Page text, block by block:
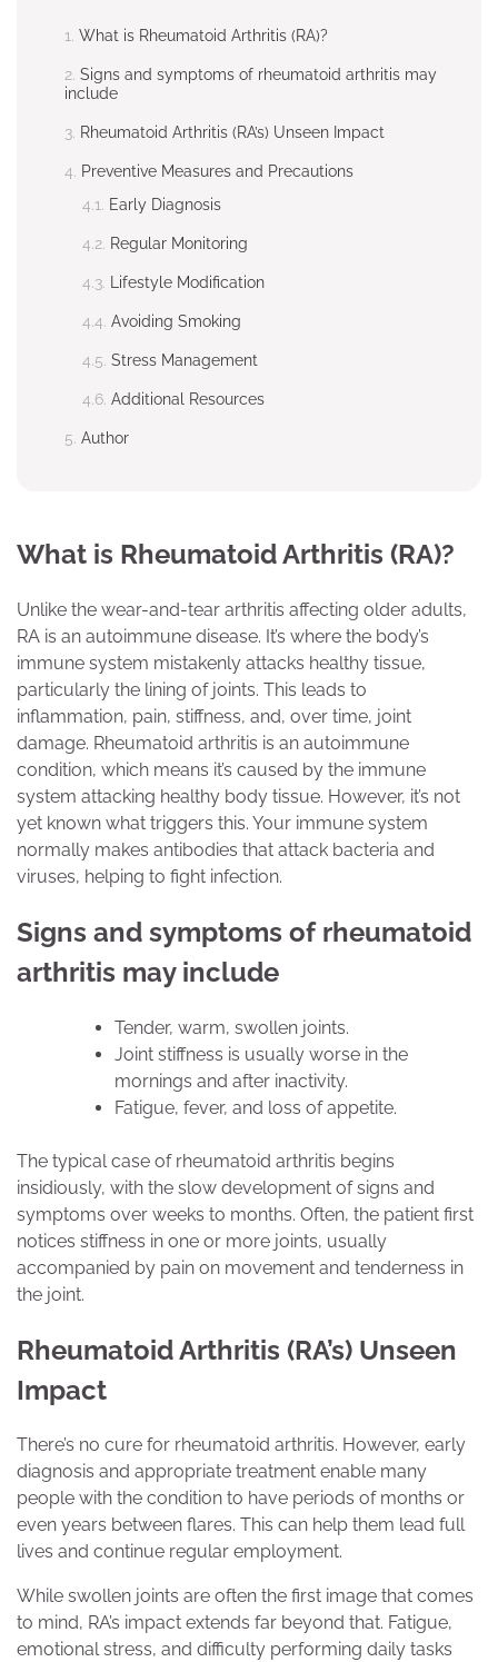
What is Rheumatoid Arthritis (RA)?
Signs and symptoms of rheumatoid arthritis may
include
Rheumatoid Arthritis (RA’s) Unseen Impact
Preventive Measures and Precautions
Early Diagnosis
Regular Monitoring
Lifestyle Modification
Avoiding Smoking
Stress Management
Additional Resources
Author
What is Rheumatoid Arthritis (RA)?
Unlike the wear-and-tear arthritis affecting older adults,
RA is an autoimmune disease. It’s where the body’s
immune system mistakenly attacks healthy tissue,
particularly the lining of joints. This leads to
inflammation, pain, stiffness, and, over time, joint
damage. Rheumatoid arthritis is an autoimmune
condition, which means it’s caused by the immune
system attacking healthy body tissue. However, it’s not
yet known what triggers this. Your immune system
normally makes antibodies that attack bacteria and
viruses, helping to fight infection.
Signs and symptoms of rheumatoid
arthritis may include
Tender, warm, swollen joints.
Joint stiffness is usually worse in the
mornings and after inactivity.
Fatigue, fever, and loss of appetite.
The typical case of rheumatoid arthritis begins
insidiously, with the slow development of signs and
symptoms over weeks to months. Often, the patient first
notices stiffness in one or more joints, usually
accompanied by pain on movement and tenderness in
the joint.
Rheumatoid Arthritis (RA’s) Unseen
Impact
There’s no cure for rheumatoid arthritis. However, early
diagnosis and appropriate treatment enable many
people with the condition to have periods of months or
even years between flares. This can help them lead full
lives and continue regular employment.
While swollen joints are often the first image that comes
to mind, RA’s impact extends far beyond that. Fatigue,
emotional stress, and difficulty performing daily tasks